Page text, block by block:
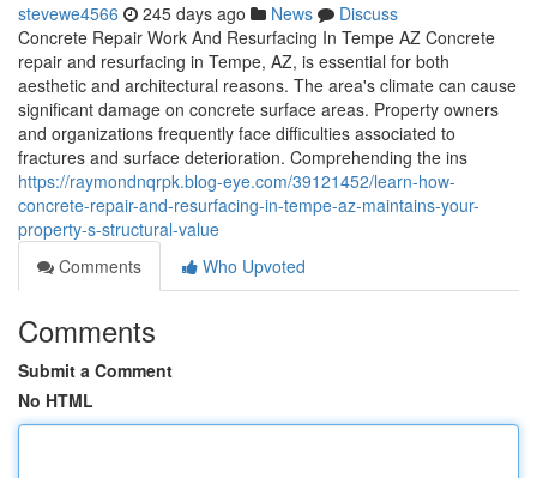
stevewe4566 245 days ago News
Discuss
Concrete Repair Work And Resurfacing In Tempe AZ Concrete
repair and resurfacing in Tempe, AZ, is essential for both
aesthetic and architectural reasons. The area's climate can cause
significant damage on concrete surface areas. Property owners
and organizations frequently face difficulties associated to
fractures and surface deterioration. Comprehending the ins
https://raymondnqrpk.blog-eye.com/39121452/learn-how-
concrete-repair-and-resurfacing-in-tempe-az-maintains-your-
property-s-structural-value
Comments
Who Upvoted
Comments
Submit a Comment
No HTML